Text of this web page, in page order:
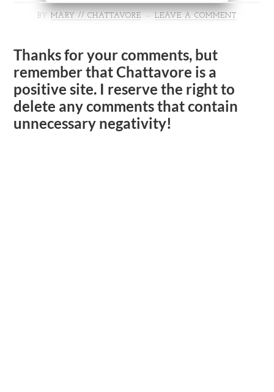
BY MARY // CHATTAVORE LEAVE A COMMENT
Thanks for your comments, but
remember that Chattavore is a
positive site. I reserve the right to
delete any comments that contain
unnecessary negativity!